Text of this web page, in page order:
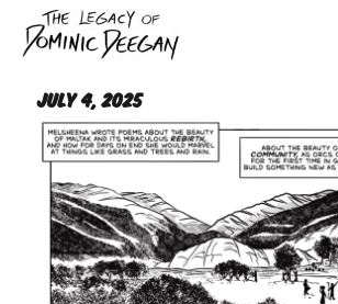
Dominic Deegan
July 4, 2025